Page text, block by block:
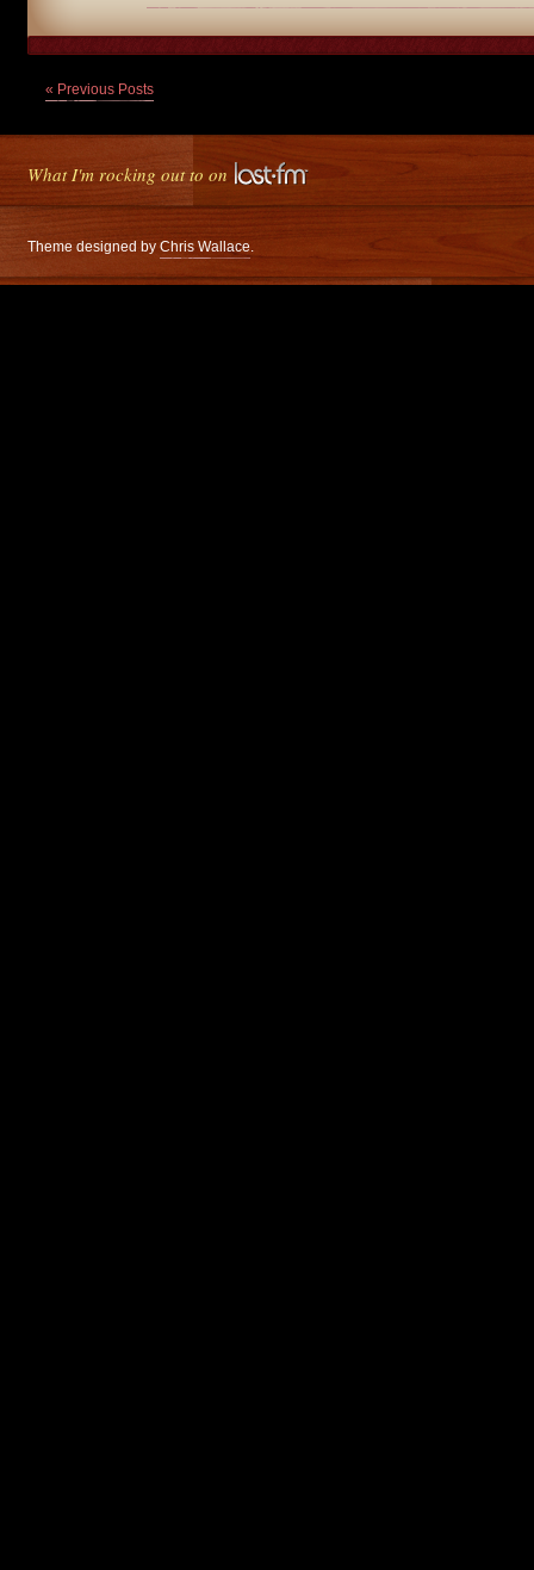
« Previous Posts
What I'm rocking out to on
Theme designed by Chris Wallace.